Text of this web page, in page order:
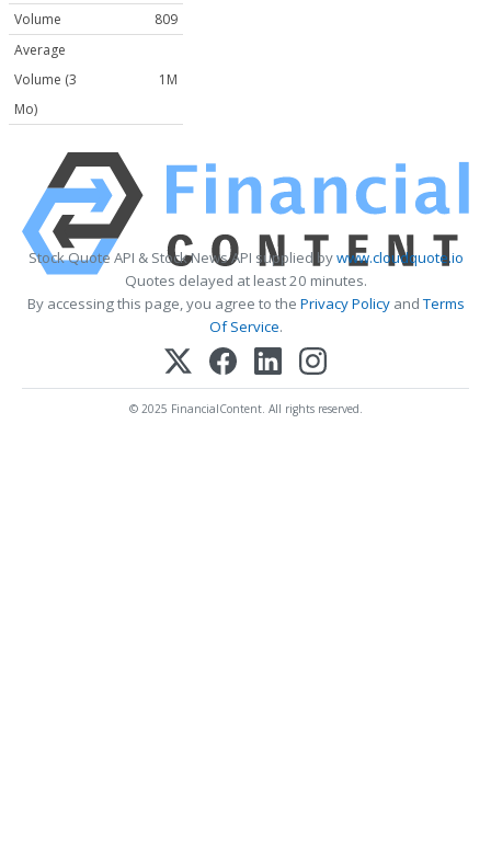
Volume
809
Average
Volume (3
Mo)
1M
Stock Quote API & Stock News API supplied bywww.cloudquote.io
Quotes delayed at least 20 minutes.
By accessing this page, you agree to the Privacy PolicyandTerms
Of Service.
© 2025 FinancialContent. All rights reserved.